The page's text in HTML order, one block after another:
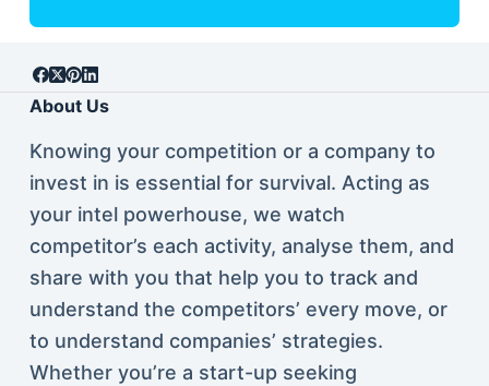
About Us
Knowing your competition or a company to
invest in is essential for survival. Acting as
your intel powerhouse, we watch
competitor’s each activity, analyse them, and
share with you that help you to track and
understand the competitors’ every move, or
to understand companies’ strategies.
Whether you’re a start-up seeking